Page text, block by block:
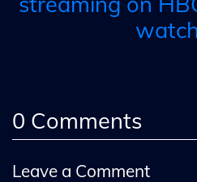
0 Comments
Leave a Comment